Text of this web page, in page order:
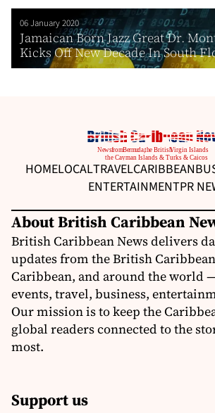
06 January 2020
Jamaican Born Jazz Great Dr.
Kicks Off New Decade In South
HOMELOCALTRAVELCARIBBEAN
ENTERTAINMENTPR
About British Caribbean
British Caribbean News delivers
updates from the British
Caribbean, and around the world
events, travel, business,
Our mission is to keep the
global readers connected to the
most.
Support us